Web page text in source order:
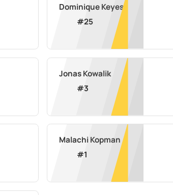
Dominique Keyes
#25
Jonas Kowalik
#3
Malachi Kopman
#1